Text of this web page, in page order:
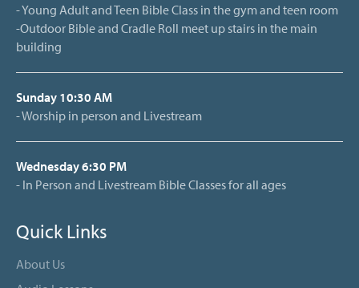
- Young Adult and Teen Bible Class in the gym and teen room
-Outdoor Bible and Cradle Roll meet up stairs in the main
building
Sunday 10:30 AM
- Worship in person and Livestream
Wednesday 6:30 PM
- In Person and Livestream Bible Classes for all ages
Quick Links
About Us